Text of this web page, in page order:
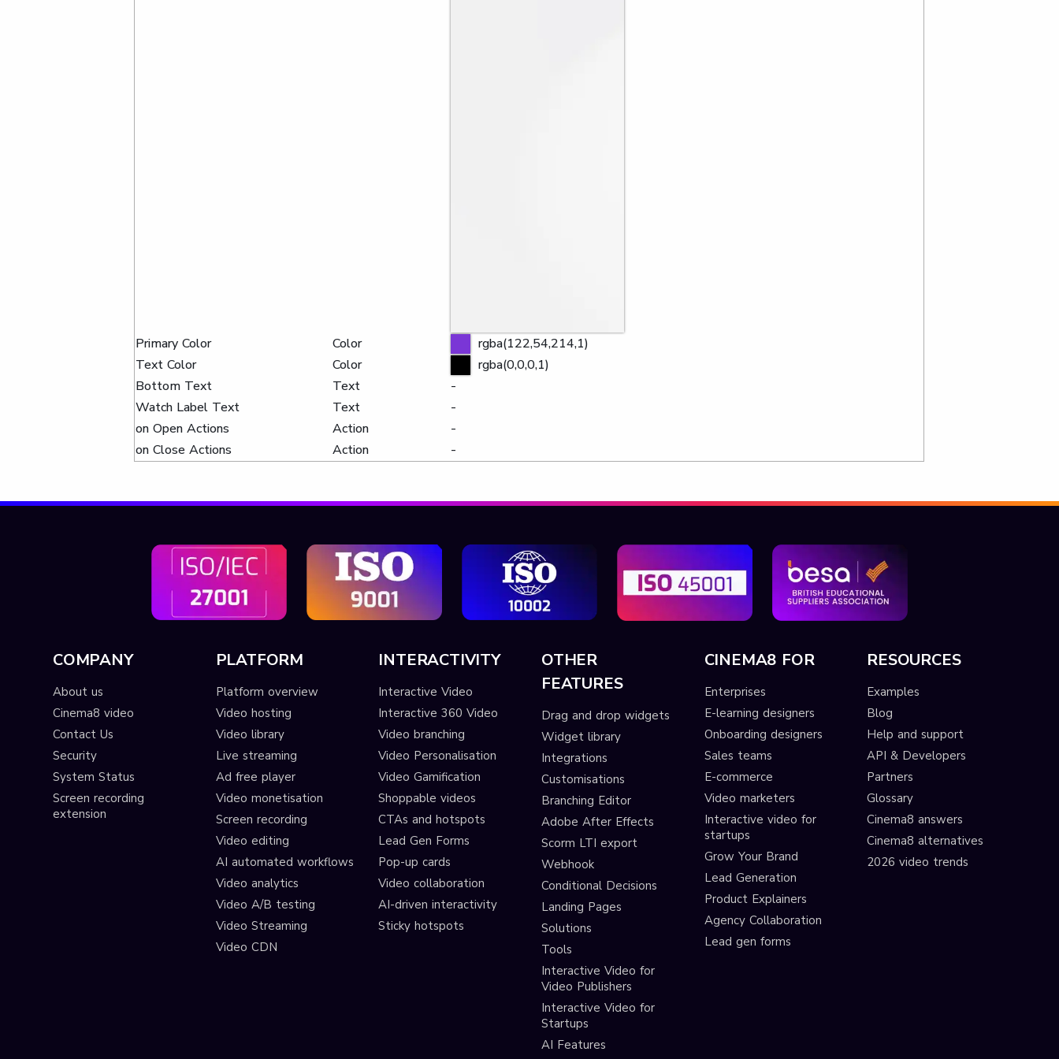
Primary Color Color
rgba(122,54,214,1)
Text Color
Color
rgba(0,0,0,1)
Bottom Text
Text
-
Watch Label Text
Text
-
on Open Actions
Action
-
on Close Actions
Action -
COMPANY
About us
Cinema8 video
Contact Us
Security
System Status
Screen recording
extension
PLATFORM
Platform overview
Video hosting
Video library
Live streaming
Ad free player
Video monetisation
Screen recording
Video editing
AI automated workflows
Video analytics
Video A/B testing
Video Streaming
Video CDN
INTERACTIVITY
Interactive Video
Interactive 360 Video
Video branching
Video Personalisation
Video Gamification
Shoppable videos
CTAs and hotspots
Lead Gen Forms
Pop-up cards
Video collaboration
AI-driven interactivity
Sticky hotspots
OTHER
FEATURES
Drag and drop widgets
Widget library
Integrations
Customisations
Branching Editor
Adobe After Effects
Scorm LTI export
Webhook
Conditional Decisions
Landing Pages
Solutions
Tools
Interactive Video for
Video Publishers
Interactive Video for
Startups
AI Features
CINEMA8 FOR
Enterprises
E-learning designers
Onboarding designers
Sales teams
E-commerce
Video marketers
Interactive video for
startups
Grow Your Brand
Lead Generation
Product Explainers
Agency Collaboration
Lead gen forms
RESOURCES
Examples
Blog
Help and support
API & Developers
Partners
Glossary
Cinema8 answers
Cinema8 alternatives
2026 video trends